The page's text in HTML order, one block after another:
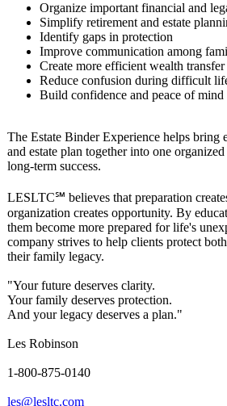
Organize important financial and
Simplify retirement and estate
Identify gaps in protection
Improve communication among
Create more efficient wealth transfer
Reduce confusion during difficult
Build confidence and peace of mind
The Estate Binder Experience helps bring
and estate plan together into one
long-term success.
LESLTC℠ believes that preparation
organization creates opportunity. By
them become more prepared for life's
company strives to help clients protect
their family legacy.
"Your future deserves clarity.
Your family deserves protection.
And your legacy deserves a plan."
Les Robinson
1-800-875-0140
les@lesltc.com